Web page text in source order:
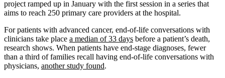
project ramped up in January with the first session in a series that
aims to reach 250 primary care providers at the hospital.
For patients with advanced cancer, end-of-life conversations with
clinicians take place a median of 33 days before a patient’s death,
research shows. When patients have end-stage diagnoses, fewer
than a third of families recall having end-of-life conversations with
physicians, another study found.